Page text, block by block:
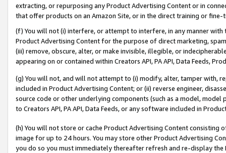
extracting, or repurposing any Product Advertising Content or in
that offer products on an Amazon Site, or in the direct training or
(f) You will not (i) interfere, or attempt to interfere, in any manner
Product Advertising Content for the purpose of direct marketing,
(iii) remove, obscure, alter, or make invisible, illegible, or
appearing on or contained within Creators API, PA API, Data Feeds,
(g) You will not, and will not attempt to (i) modify, alter, tamper with,
included in Product Advertising Content; or (ii) reverse engineer,
source code or other underlying components (such as a model,
to Creators API, PA API, Data Feeds, or any software included in
(h) You will not store or cache Product Advertising Content
image for up to 24 hours. You may store other Product Advertising
you do so you must immediately thereafter refresh and re-display the